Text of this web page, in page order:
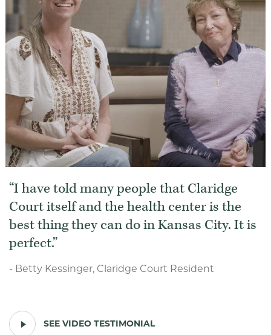
I have told many people that Claridge
Court itself and the health center is the
best thing they can do in Kansas City. It is
perfect.
- Betty Kessinger, Claridge Court Resident
SEE VIDEO TESTIMONIAL